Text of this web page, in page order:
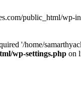
public_html/
'/home/
wp-settings.php on